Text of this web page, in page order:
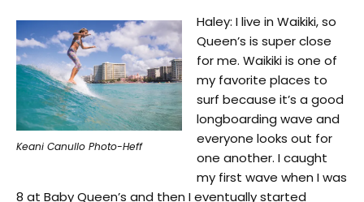
Keani Canullo Photo-Heff
Haley: I live in Waikiki, so
Queen’s is super close
for me. Waikiki is one of
my favorite places to
surf because it’s a good
longboarding wave and
everyone looks out for
one another. I caught
my first wave when I was
8 at Baby Queen’s and then I eventually started